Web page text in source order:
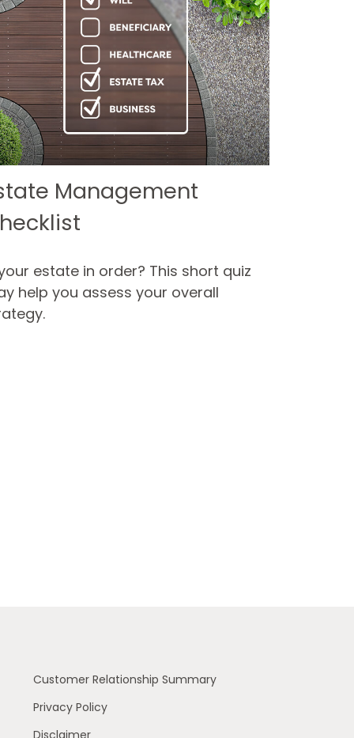
Management
estate in order? This short quiz
help you assess your overall
Customer Relationship Summary
Privacy Policy